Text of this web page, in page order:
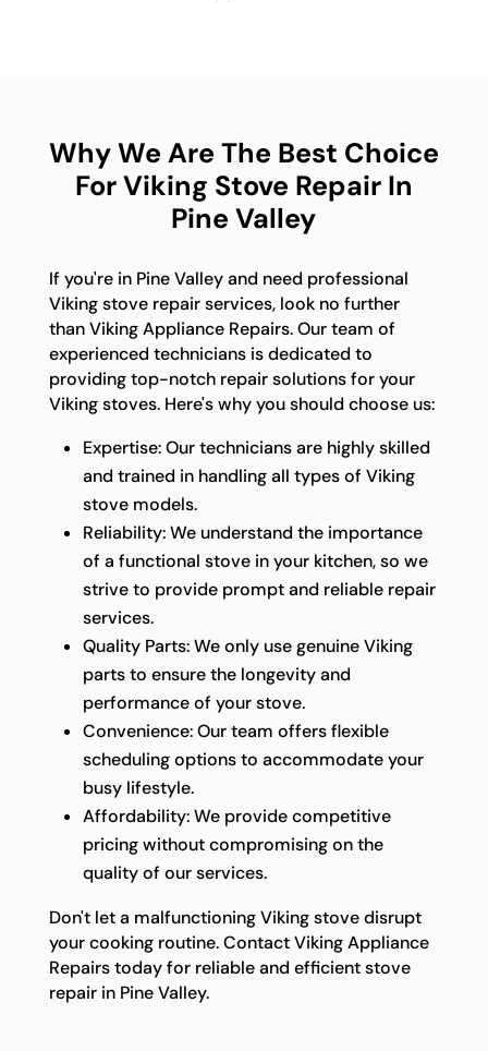
Why We Are The Best Choice
For Viking Stove Repair In
Pine Valley
If you're in Pine Valley and need professional
Viking stove repair services, look no further
than Viking Appliance Repairs. Our team of
experienced technicians is dedicated to
providing top-notch repair solutions for your
Viking stoves. Here's why you should choose us:
Expertise: Our technicians are highly skilled
and trained in handling all types of Viking
stove models.
Reliability: We understand the importance
of a functional stove in your kitchen, so we
strive to provide prompt and reliable repair
services.
Quality Parts: We only use genuine Viking
parts to ensure the longevity and
performance of your stove.
Convenience: Our team offers flexible
scheduling options to accommodate your
busy lifestyle.
Affordability: We provide competitive
pricing without compromising on the
quality of our services.
Don't let a malfunctioning Viking stove disrupt
your cooking routine. Contact Viking Appliance
Repairs today for reliable and efficient stove
repair in Pine Valley.